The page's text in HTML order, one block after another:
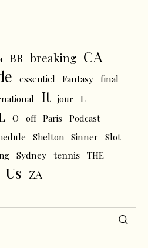
BR breaking CA
essentiel Fantasy final
It jour L
O off Paris
Podcast
Shelton Sinner
Slot
Sydney tennis THE
Us ZA